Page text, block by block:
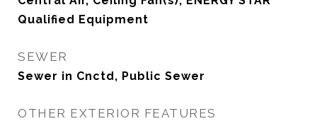
Qualified Equipment
SEWER
Sewer in Cnctd, Public Sewer
OTHER EXTERIOR FEATURES